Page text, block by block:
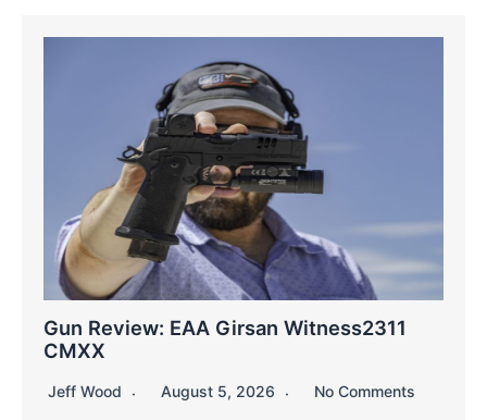
Gun Review: EAA Girsan Witness2311
CMXX
Jeff Wood August 5, 2026 No Comments